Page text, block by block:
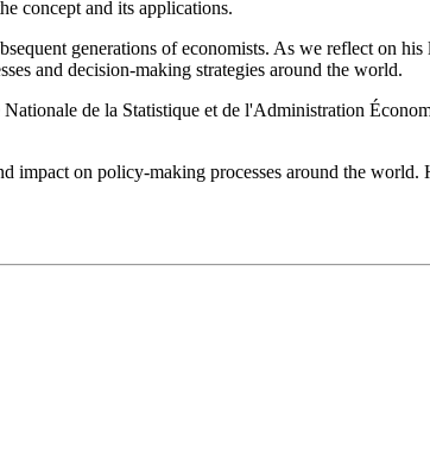
concept and its applications.
generations of economists. As we reflect on his
and decision-making strategies around the world.
de la Statistique et de l'Administration
impact on policy-making processes around the